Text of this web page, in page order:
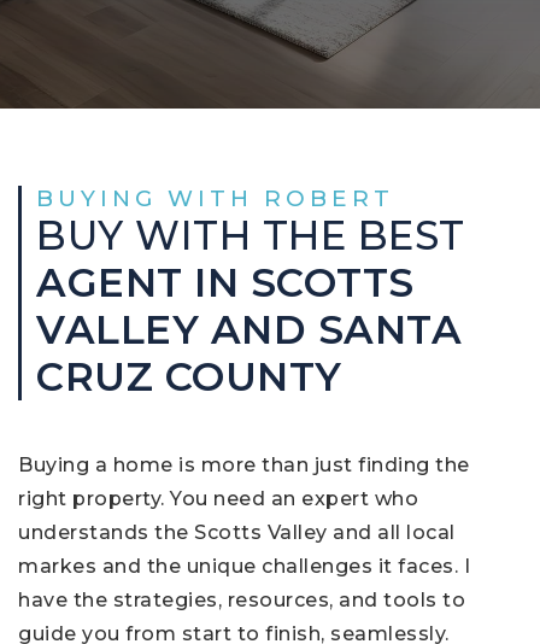
BUYING WITH ROBERT
BUY WITH THE BEST
AGENT IN SCOTTS
VALLEY AND SANTA
CRUZ COUNTY
Buying a home is more than just finding the
right property. You need an expert who
understands the Scotts Valley and all local
markes and the unique challenges it faces. I
have the strategies, resources, and tools to
guide you from start to finish, seamlessly.